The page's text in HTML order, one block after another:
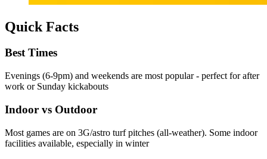
Quick Facts
Best Times
Evenings (6-9pm) and weekends are most popular - perfect for after
work or Sunday kickabouts
Indoor vs Outdoor
Most games are on 3G/astro turf pitches (all-weather). Some indoor
facilities available, especially in winter